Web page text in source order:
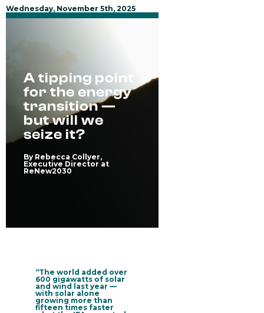
the
global
power
Wednesday, November 5th, 2025
A tipping point
for the energy
transition —
but will we
seize it?
By Rebecca Collyer,
Executive Director at
ReNew2030
“The world added over
600 gigawatts of solar
and wind last year —
with solar alone
growing more than
fifteen times faster